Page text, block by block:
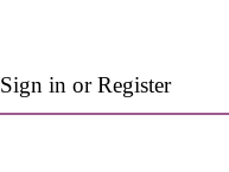
Sign in or Register